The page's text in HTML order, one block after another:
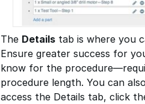
The Details tab is where you
Ensure greater success for
know for the
procedure length. You can
access the Details tab, click